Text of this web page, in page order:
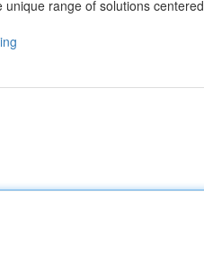
range of solutions centered